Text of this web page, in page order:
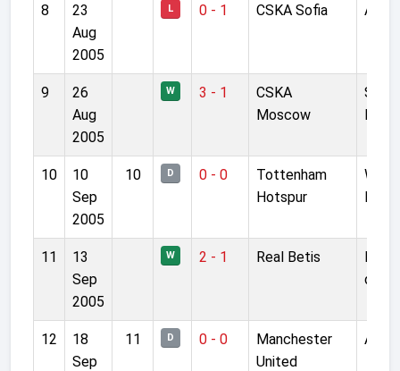
8
23
Aug
2005
L 0 - 1 CSKA Sofia
9
26
Aug
2005
W 3 - 1
CSKA
Moscow
II
10
10
Sep
2005
10 D 0 - 0
Tottenham
Hotspur
Lane
11
13
Sep
2005
W 2 - 1 Real Betis
de
12
18
Sep
11 D 0 - 0
Manchester
United